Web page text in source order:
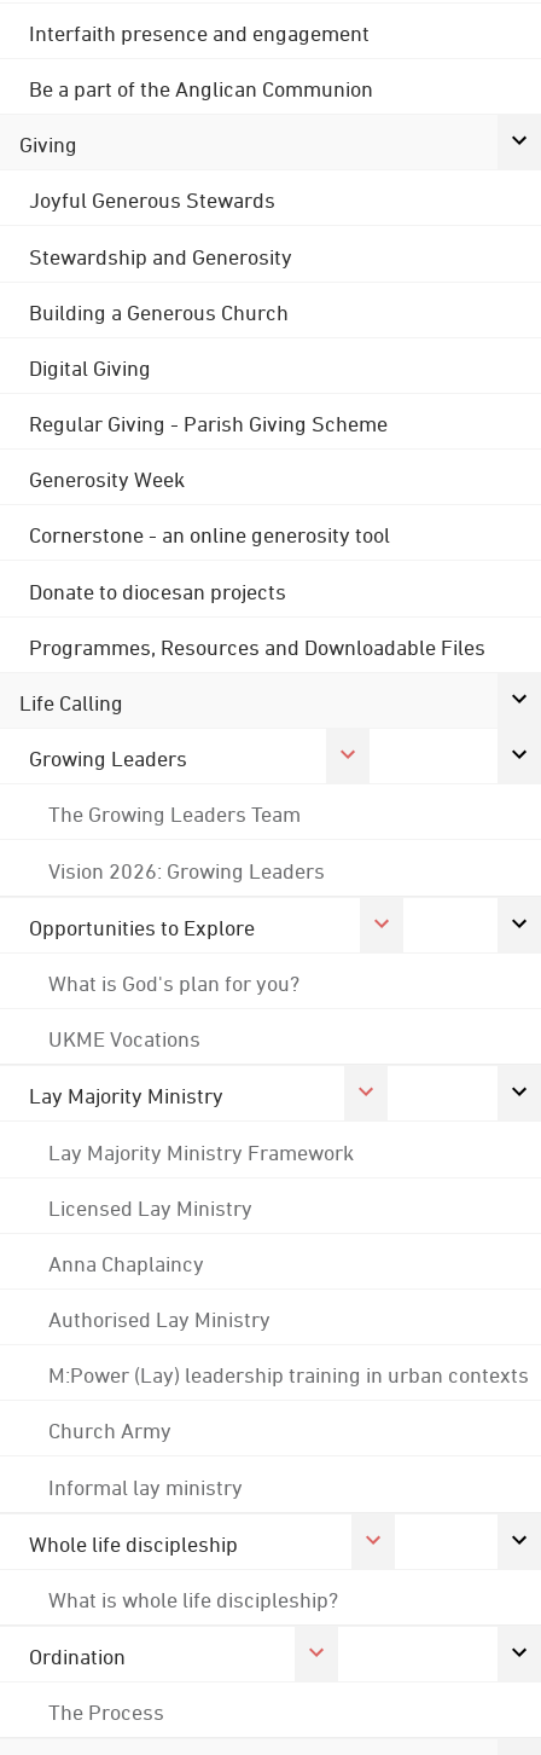
Interfaith presence and engagement
Be a part of the Anglican Communion
Giving
Joyful Generous Stewards
Stewardship and Generosity
Building a Generous Church
Digital Giving
Regular Giving - Parish Giving Scheme
Generosity Week
Cornerstone - an online generosity tool
Donate to diocesan projects
Programmes, Resources and Downloadable Files
Life Calling
Growing Leaders
The Growing Leaders Team
Vision 2026: Growing Leaders
Opportunities to Explore
What is God's plan for you?
UKME Vocations
Lay Majority Ministry
Lay Majority Ministry Framework
Licensed Lay Ministry
Anna Chaplaincy
Authorised Lay Ministry
M:Power (Lay) leadership training in urban contexts
Church Army
Informal lay ministry
Whole life discipleship
What is whole life discipleship?
Ordination
The Process